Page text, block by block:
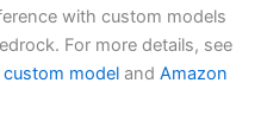
with custom models
For more details, see
model and Amazon